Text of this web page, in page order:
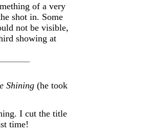
of a very
shot in. Some
not be visible,
showing at
Shining (he took
I cut the title
time!